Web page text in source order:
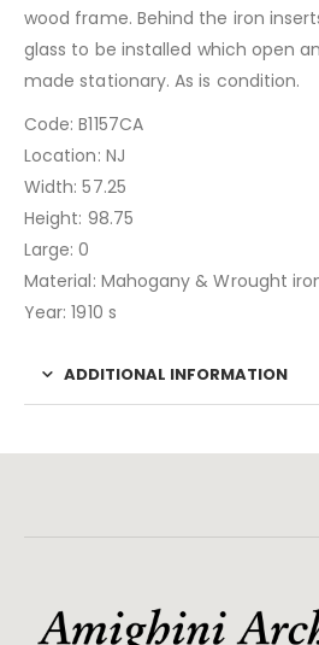
wood frame. Behind the iron
glass to be installed which open
made stationary. As is condition.
Code: B1157CA
Location: NJ
Width: 57.25
Height: 98.75
Large: 0
Material: Mahogany & Wrought
Year: 1910 s
ADDITIONAL INFORMATION